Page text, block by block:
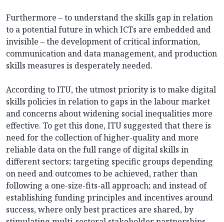
Furthermore – to understand the skills gap in relation
to a potential future in which ICTs are embedded and
invisible – the development of critical information,
communication and data management, and production
skills measures is desperately needed.
According to ITU, the utmost priority is to make digital
skills policies in relation to gaps in the labour market
and concerns about widening social inequalities more
effective. To get this done, ITU suggested that there is
need for the collection of higher-quality and more
reliable data on the full range of digital skills in
different sectors; targeting specific groups depending
on need and outcomes to be achieved, rather than
following a one-size-fits-all approach; and instead of
establishing funding principles and incentives around
success, where only best practices are shared, by